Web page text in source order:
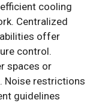
cooling
Centralized
offer
control.
spaces or
Noise restrictions
guidelines